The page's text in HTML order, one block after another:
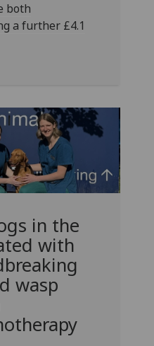
both
a further £4.1
in the
with
wasp